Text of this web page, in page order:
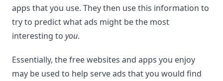
apps that you use. They then use this information to
try to predict what ads might be the most
interesting to you.
Essentially, the free websites and apps you enjoy
may be used to help serve ads that you would find